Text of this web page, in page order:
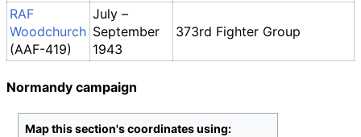
RAF
Woodchurch
(AAF-419)
July –
September
1943
373rd Fighter Group
Normandy campaign
Map this section's coordinates using: